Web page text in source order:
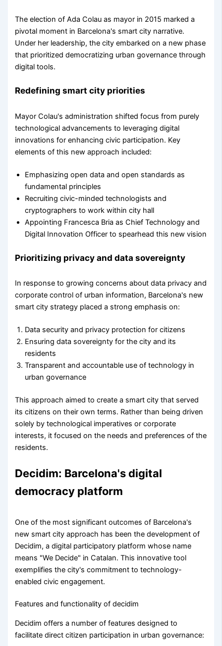
The election of Ada Colau as mayor in 2015 marked a
pivotal moment in Barcelona's smart city narrative.
Under her leadership, the city embarked on a new phase
that prioritized democratizing urban governance through
digital tools.
Redefining smart city priorities
Mayor Colau's administration shifted focus from purely
technological advancements to leveraging digital
innovations for enhancing civic participation. Key
elements of this new approach included:
Emphasizing open data and open standards as
fundamental principles
Recruiting civic-minded technologists and
cryptographers to work within city hall
Appointing Francesca Bria as Chief Technology and
Digital Innovation Officer to spearhead this new vision
Prioritizing privacy and data sovereignty
In response to growing concerns about data privacy and
corporate control of urban information, Barcelona's new
smart city strategy placed a strong emphasis on:
Data security and privacy protection for citizens
Ensuring data sovereignty for the city and its
residents
Transparent and accountable use of technology in
urban governance
This approach aimed to create a smart city that served
its citizens on their own terms. Rather than being driven
solely by technological imperatives or corporate
interests, it focused on the needs and preferences of the
residents.
Decidim: Barcelona's digital
democracy platform
One of the most significant outcomes of Barcelona's
new smart city approach has been the development of
Decidim, a digital participatory platform whose name
means "We Decide" in Catalan. This innovative tool
exemplifies the city's commitment to technology-
enabled civic engagement.
Features and functionality of decidim
Decidim offers a number of features designed to
facilitate direct citizen participation in urban governance: